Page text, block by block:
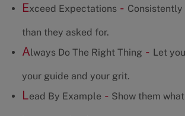
Exceed Expectations- Consistently
than they asked for.
Always Do The Right Thing - Let
your guide and your grit.
Lead By Example - Show them